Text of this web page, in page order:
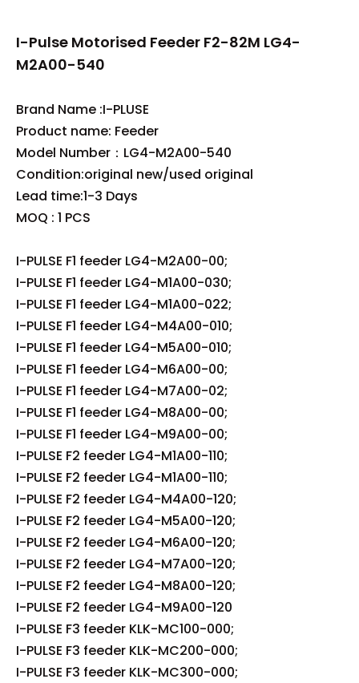
I-Pulse Motorised Feeder F2-82M LG4-
M2A00-540
Brand Name :I-PLUSE
Product name: Feeder
Model Number：LG4-M2A00-540
Condition:original new/used original
Lead time:1-3 Days
MOQ : 1 PCS
I-PULSE F1 feeder LG4-M2A00-00;
I-PULSE F1 feeder LG4-M1A00-030;
I-PULSE F1 feeder LG4-M1A00-022;
I-PULSE F1 feeder LG4-M4A00-010;
I-PULSE F1 feeder LG4-M5A00-010;
I-PULSE F1 feeder LG4-M6A00-00;
I-PULSE F1 feeder LG4-M7A00-02;
I-PULSE F1 feeder LG4-M8A00-00;
I-PULSE F1 feeder LG4-M9A00-00;
I-PULSE F2 feeder LG4-M1A00-110;
I-PULSE F2 feeder LG4-M1A00-110;
I-PULSE F2 feeder LG4-M4A00-120;
I-PULSE F2 feeder LG4-M5A00-120;
I-PULSE F2 feeder LG4-M6A00-120;
I-PULSE F2 feeder LG4-M7A00-120;
I-PULSE F2 feeder LG4-M8A00-120;
I-PULSE F2 feeder LG4-M9A00-120
I-PULSE F3 feeder KLK-MC100-000;
I-PULSE F3 feeder KLK-MC200-000;
I-PULSE F3 feeder KLK-MC300-000;